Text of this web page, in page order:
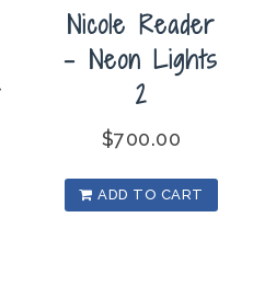
Nicole Reader
– Neon Lights
2
$700.00
ADD TO CART